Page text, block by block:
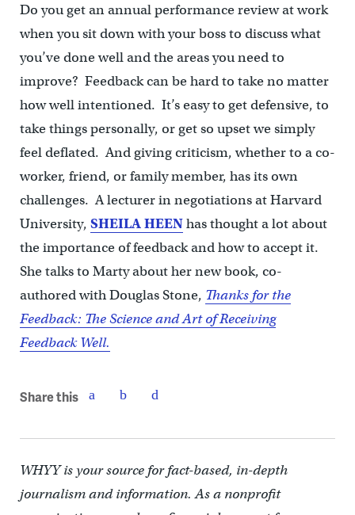
Do you get an annual performance review at work
when you sit down with your boss to discuss what
you’ve done well and the areas you need to
improve? Feedback can be hard to take no matter
how well intentioned. It’s easy to get defensive, to
take things personally, or get so upset we simply
feel deflated. And giving criticism, whether to a co-
worker, friend, or family member, has its own
challenges. A lecturer in negotiations at Harvard
University, SHEILA HEENhas thought a lot about
the importance of feedback and how to accept it.
She talks to Marty about her new book, co-
authored with Douglas Stone, Thanks for the
Feedback: The Science and Art of Receiving
Feedback Well.
Share this
WHYY is your source for fact-based, in-depth
journalism and information. As a nonprofit